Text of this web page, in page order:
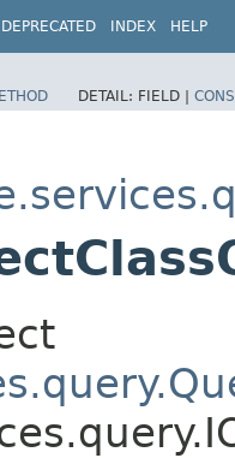
DEPRECATED INDEX HELP
DETAIL: FIELD |